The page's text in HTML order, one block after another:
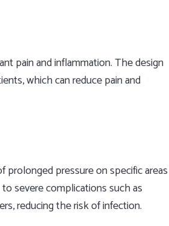
pain and inflammation. The design
which can reduce pain and
pressure on specific areas
severe complications such as
reducing the risk of infection.